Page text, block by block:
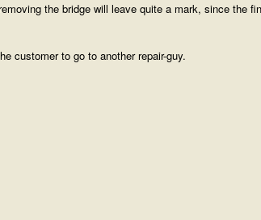
the bridge will leave quite a mark, since the
customer to go to another repair-guy.